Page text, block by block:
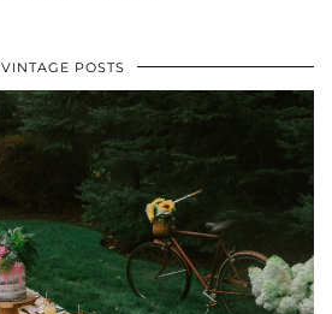
VINTAGE POSTS